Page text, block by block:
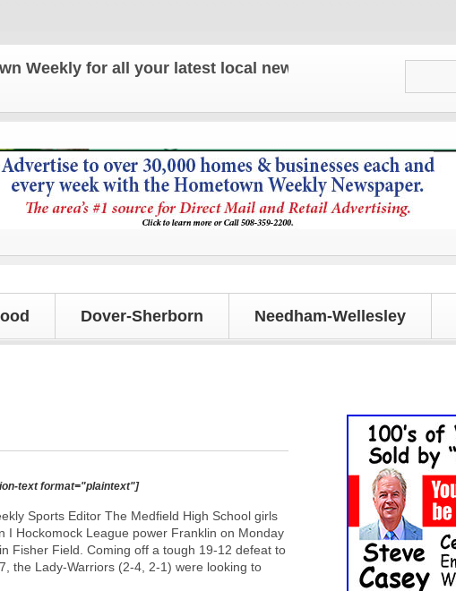
for all your latest local news and updates!
Dover-Sherborn Needham-Wellesley
text format="plaintext"]
Sports Editor The Medfield High School girls
I Hockomock League power Franklin on Monday
Fisher Field. Coming off a tough 19-12 defeat to
the Lady-Warriors (2-4, 2-1) were looking to